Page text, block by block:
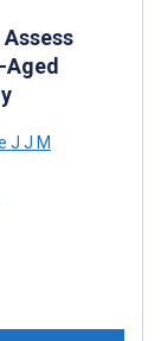
J J M